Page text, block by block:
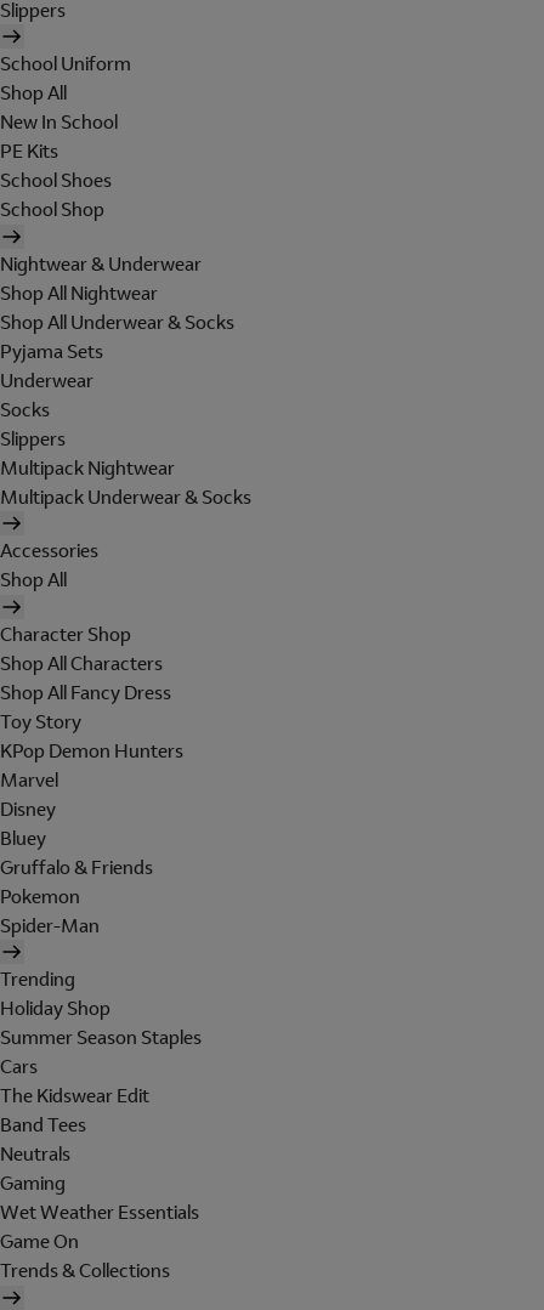
Slippers
School Uniform
Shop All
New In School
PE Kits
School Shoes
School Shop
Nightwear & Underwear
Shop All Nightwear
Shop All Underwear & Socks
Pyjama Sets
Underwear
Socks
Slippers
Multipack Nightwear
Multipack Underwear & Socks
Accessories
Shop All
Character Shop
Shop All Characters
Shop All Fancy Dress
Toy Story
KPop Demon Hunters
Marvel
Disney
Bluey
Gruffalo & Friends
Pokemon
Spider-Man
Trending
Holiday Shop
Summer Season Staples
Cars
The Kidswear Edit
Band Tees
Neutrals
Gaming
Wet Weather Essentials
Game On
Trends & Collections